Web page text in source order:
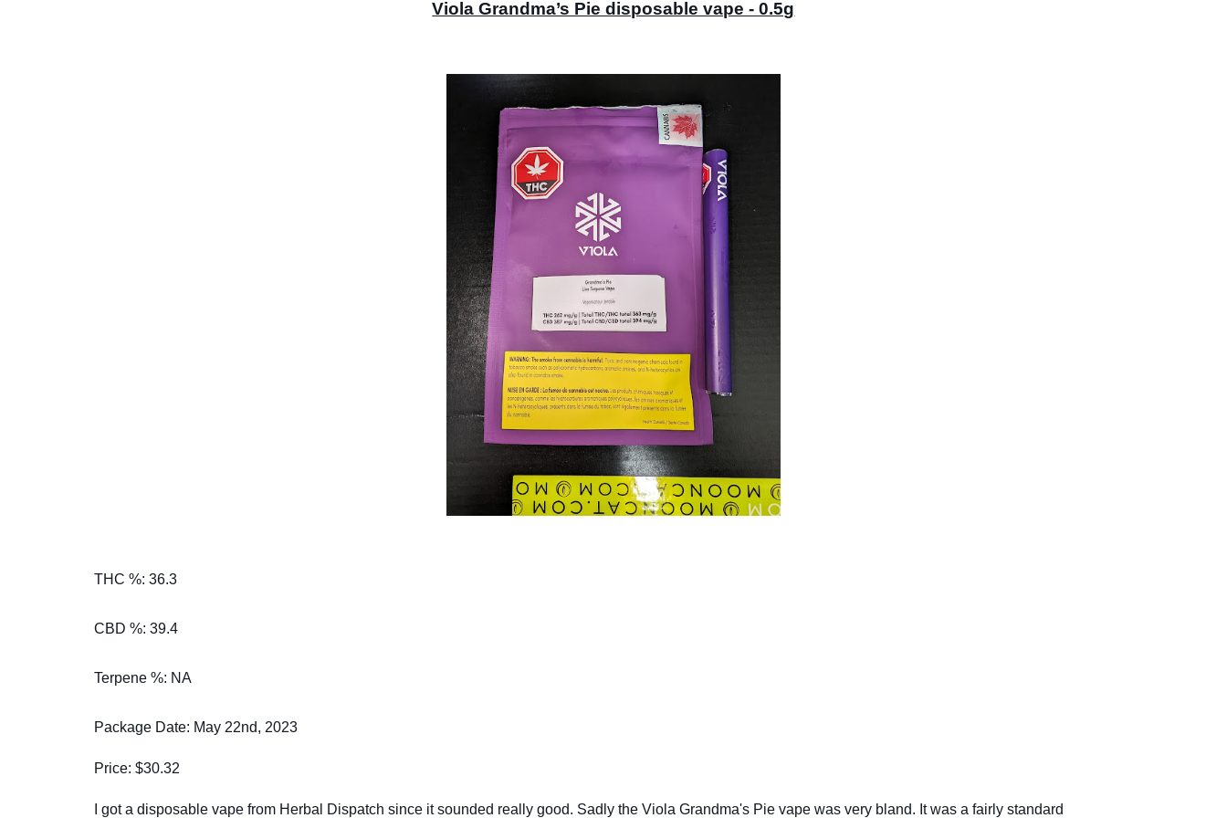
Viola Grandma’s Pie disposable vape - 0.5g
THC %: 36.3
CBD %: 39.4
Terpene %: NA
Package Date: May 22nd, 2023
Price: $30.32
I got a disposable vape from Herbal Dispatch since it sounded really good. Sadly the Viola Grandma's Pie vape was very bland. It was a fairly standard